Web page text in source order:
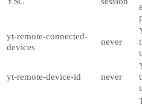
yt-remote-connected-
devices
never
yt-remote-device-id never